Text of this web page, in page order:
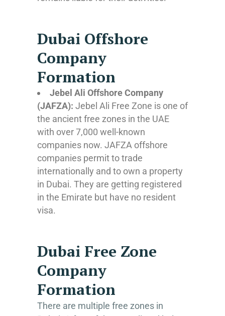
Dubai Offshore
Company
Formation
Jebel Ali Offshore Company
(JAFZA): Jebel Ali Free Zone is one of
the ancient free zones in the UAE
with over 7,000 well-known
companies now. JAFZA offshore
companies permit to trade
internationally and to own a property
in Dubai. They are getting registered
in the Emirate but have no resident
visa.
Dubai Free Zone
Company
Formation
There are multiple free zones in